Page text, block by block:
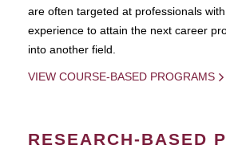
are often targeted at professionals
experience to attain the next career
into another field.
VIEW COURSE-BASED PROGRAMS
RESEARCH-BASED